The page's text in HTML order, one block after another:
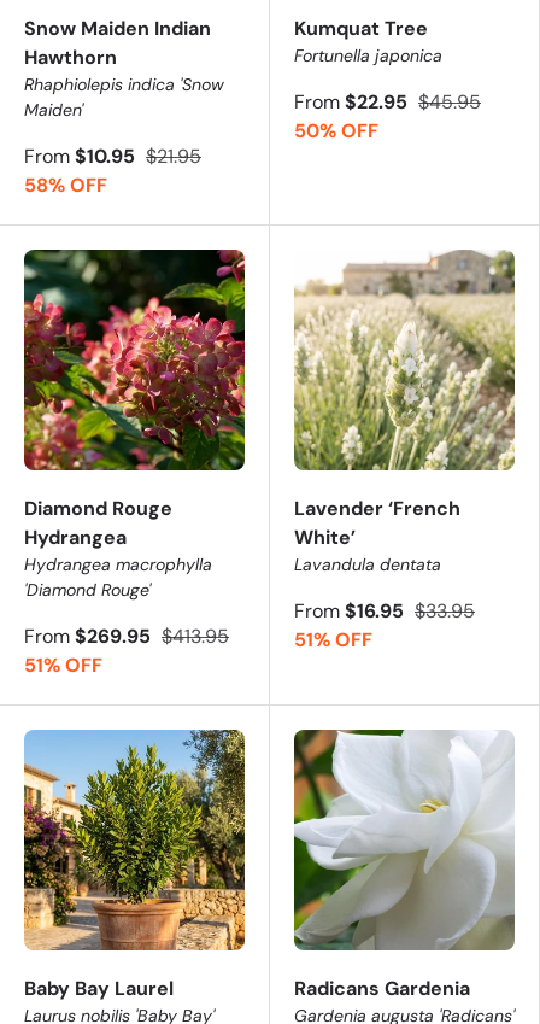
Snow Maiden Indian
Hawthorn
Rhaphiolepis indica 'Snow
Maiden'
From$10.95 $21.95
58% OFF
Kumquat Tree
Fortunella japonica
From$22.95 $45.95
50% OFF
Diamond Rouge
Hydrangea
Hydrangea macrophylla
'Diamond Rouge'
From$269.95 $413.95
51% OFF
Lavender ‘French
White’
Lavandula dentata
From$16.95 $33.95
51% OFF
Baby Bay Laurel
Laurus nobilis 'Baby Bay'
Radicans Gardenia
Gardenia augusta 'Radicans'